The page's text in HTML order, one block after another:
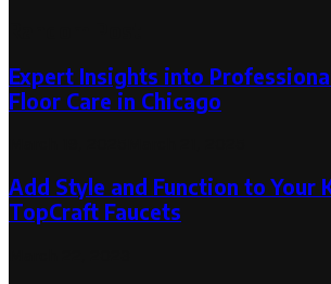
Expert Insights into
Floor Care in Chicago
Add Style and Function to Your
TopCraft Faucets